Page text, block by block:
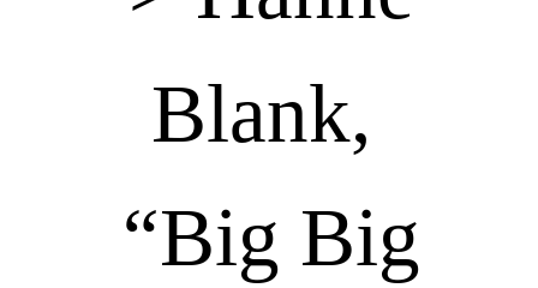
Blank,
“Big Big